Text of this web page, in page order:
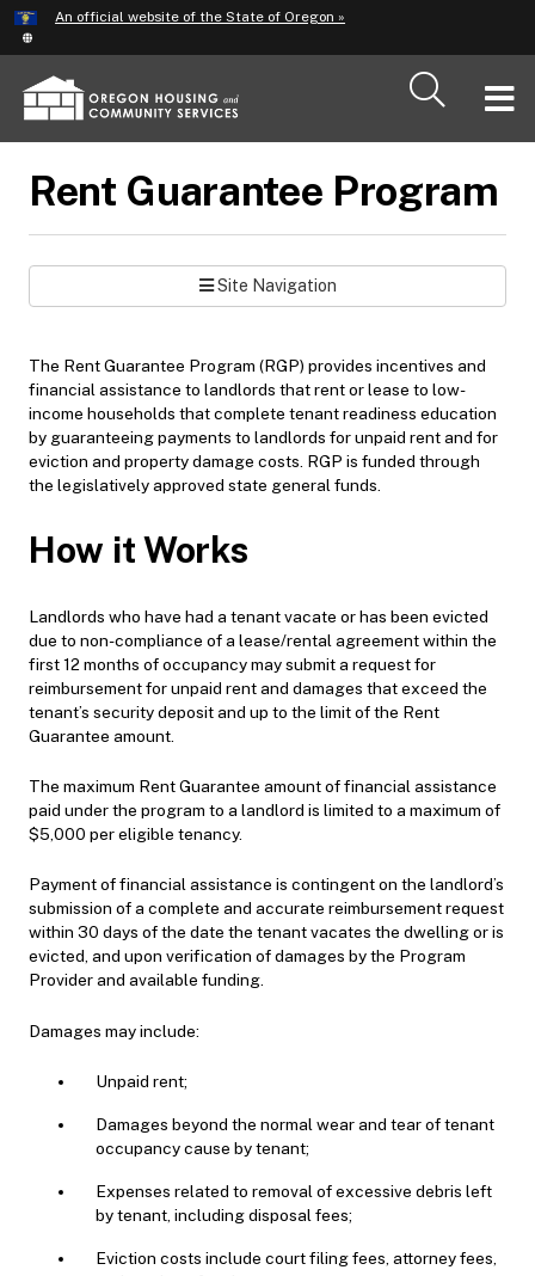
Skip
to
main
content
An official website of the State of Oregon »
Rent Guarantee Program
Site Navigation
The Rent Guarantee Program (RGP) provides incentives and
financial assistance to landlords that rent or lease to low-
income households that complete tenant readiness education
by guaranteeing payments to landlords for unpaid rent and for
eviction and property damage costs. RGP is funded through
the legislatively approved state general funds.
How it Works
Landlords who have had a tenant vacate or has been evicted
due to non-compliance of a lease/rental agreement within the
first 12 months of occupancy may submit a request for
reimbursement for unpaid rent and damages that exceed the
tenant’s security deposit and up to the limit of the Rent
Guarantee amount.
The maximum Rent Guarantee amount of financial assistance
paid under the program to a landlord is limited to a maximum of
$5,000 per eligible tenancy.
Payment of financial assistance is contingent on the landlord’s
submission of a complete and accurate reimbursement request
within 30 days of the date the tenant vacates the dwelling or is
evicted, and upon verification of damages by the Program
Provider and available funding.
Damages may include:
Unpaid rent;
Damages beyond the normal wear and tear of tenant
occupancy cause by tenant;
Expenses related to removal of excessive debris left
by tenant, including disposal fees;
Eviction costs include court filing fees, attorney fees,
Hidden Submit